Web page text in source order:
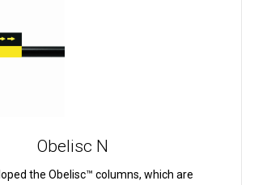
Obelisc N
the Obelisc™ columns, which are